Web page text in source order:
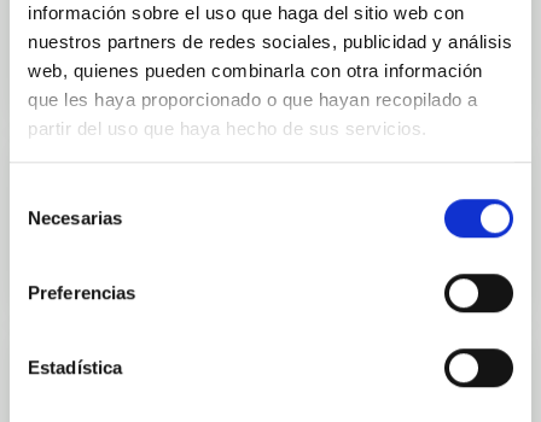
información sobre el uso que haga del sitio web con
nuestros partners de redes sociales, publicidad y análisis
web, quienes pueden combinarla con otra información
que les haya proporcionado o que hayan recopilado a
partir del uso que haya hecho de sus servicios.
Necesarias
Preferencias
Estadística
Mobility